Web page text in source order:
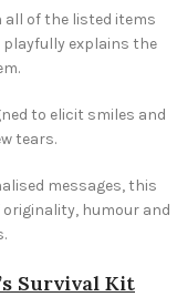
all of the listed items
explains the
to elicit smiles and
tears.
messages, this
humour and
Survival Kit